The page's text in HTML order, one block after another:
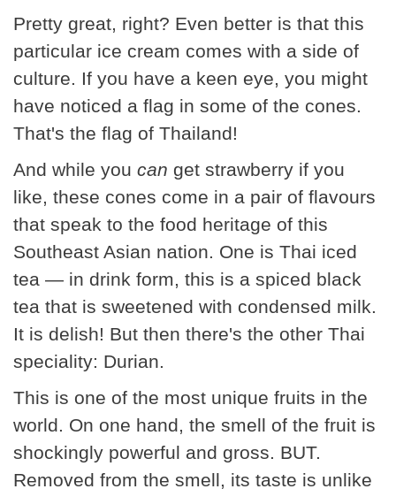
Pretty great, right? Even better is that this
particular ice cream comes with a side of
culture. If you have a keen eye, you might
have noticed a flag in some of the cones.
That's the flag of Thailand!
And while you can get strawberry if you
like, these cones come in a pair of flavours
that speak to the food heritage of this
Southeast Asian nation. One is Thai iced
tea — in drink form, this is a spiced black
tea that is sweetened with condensed milk.
It is delish! But then there's the other Thai
speciality: Durian.
This is one of the most unique fruits in the
world. On one hand, the smell of the fruit is
shockingly powerful and gross. BUT.
Removed from the smell, its taste is unlike